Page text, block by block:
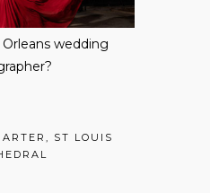
Orleans wedding
?
, ST LOUIS